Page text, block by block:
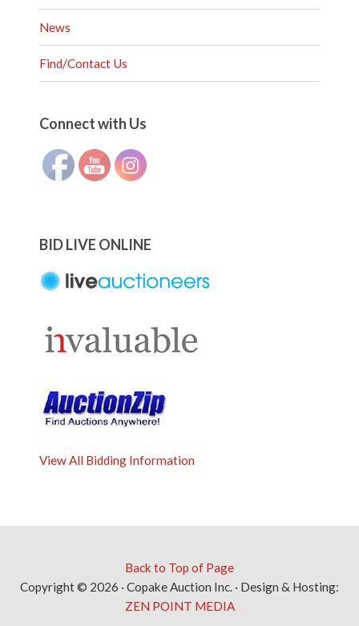
News
Find/Contact Us
Connect with Us
BID LIVE ONLINE
View All Bidding Information
Back to Top of Page
Copyright © 2026 · Copake Auction Inc. · Design & Hosting:
ZEN POINT MEDIA